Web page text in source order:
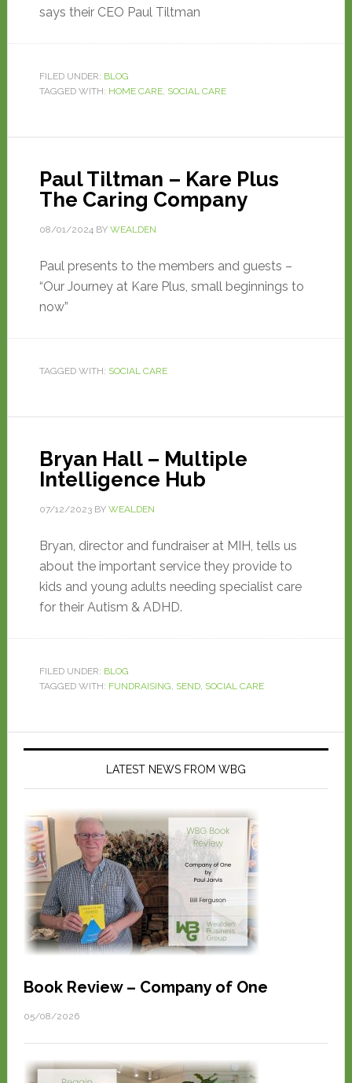
says their CEO Paul Tiltman
FILED UNDER: BLOG
TAGGED WITH: HOME CARE, SOCIAL CARE
Paul Tiltman – Kare Plus
The Caring Company
08/01/2024BY WEALDEN
Paul presents to the members and guests –
“Our Journey at Kare Plus, small beginnings to
now”
TAGGED WITH: SOCIAL CARE
Bryan Hall – Multiple
Intelligence Hub
07/12/2023BY WEALDEN
Bryan, director and fundraiser at MIH, tells us
about the important service they provide to
kids and young adults needing specialist care
for their Autism & ADHD.
FILED UNDER: BLOG
TAGGED WITH: FUNDRAISING, SEND, SOCIAL CARE
LATEST NEWS FROM WBG
Book Review – Company of One
05/08/2026